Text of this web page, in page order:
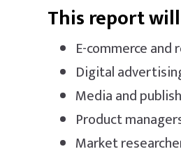
This report
E-commerce
Digital
Media and
Product
Market